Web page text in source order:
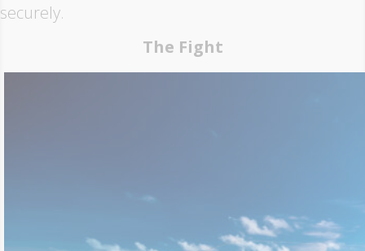
securely.
The Fight